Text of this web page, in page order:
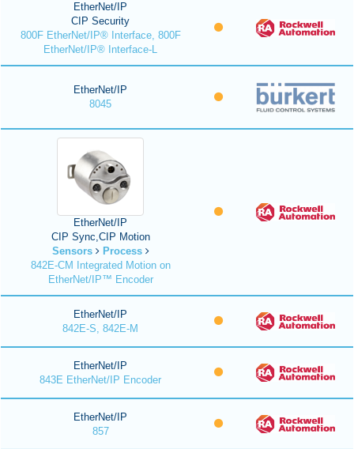
EtherNet/IP
CIP Security
800F EtherNet/IP® Interface, 800F
EtherNet/IP® Interface-L
EtherNet/IP
8045
EtherNet/IP
CIP Sync,CIP Motion
Sensors
Process
842E-CM Integrated Motion on
EtherNet/IP™ Encoder
EtherNet/IP
842E-S, 842E-M
EtherNet/IP
843E EtherNet/IP Encoder
EtherNet/IP
857